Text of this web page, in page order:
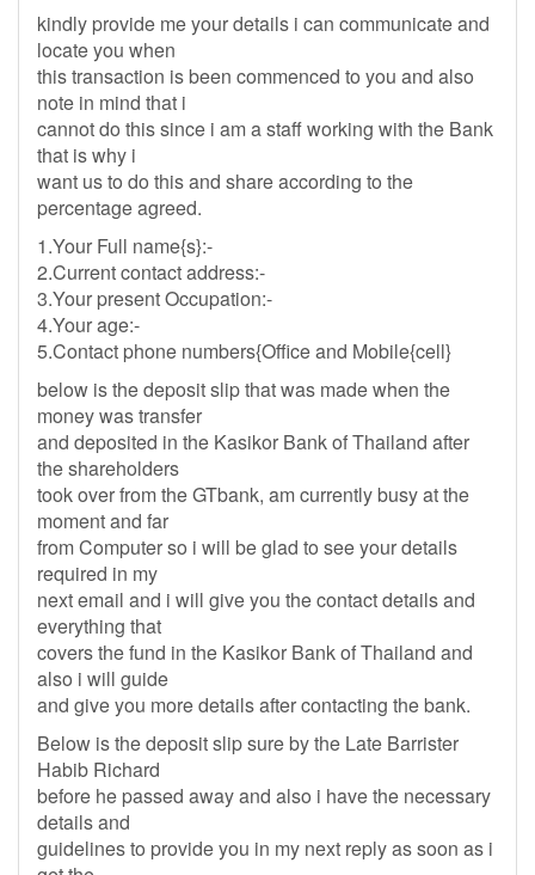
kindly provide me your details i can communicate and
locate you when
this transaction is been commenced to you and also
note in mind that i
cannot do this since i am a staff working with the Bank
that is why i
want us to do this and share according to the
percentage agreed.
1.Your Full name{s}:-
2.Current contact address:-
3.Your present Occupation:-
4.Your age:-
5.Contact phone numbers{Office and Mobile{cell}
below is the deposit slip that was made when the
money was transfer
and deposited in the Kasikor Bank of Thailand after
the shareholders
took over from the GTbank, am currently busy at the
moment and far
from Computer so i will be glad to see your details
required in my
next email and i will give you the contact details and
everything that
covers the fund in the Kasikor Bank of Thailand and
also i will guide
and give you more details after contacting the bank.
Below is the deposit slip sure by the Late Barrister
Habib Richard
before he passed away and also i have the necessary
details and
guidelines to provide you in my next reply as soon as i